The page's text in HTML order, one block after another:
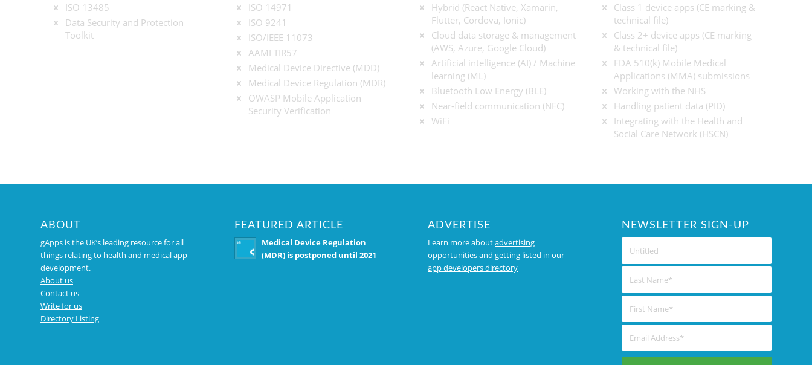
ISO 13485
Data Security and Protection
Toolkit
ISO 14971
ISO 9241
ISO/IEEE 11073
AAMI TIR57
Medical Device Directive (MDD)
Medical Device Regulation (MDR)
OWASP Mobile Application
Security Verification
Hybrid (React Native, Xamarin,
Flutter, Cordova, Ionic)
Cloud data storage & management
(AWS, Azure, Google Cloud)
Artificial intelligence (AI) / Machine
learning (ML)
Bluetooth Low Energy (BLE)
Near-field communication (NFC)
WiFi
Class 1 device apps (CE marking &
technical file)
Class 2+ device apps (CE marking
& technical file)
FDA 510(k) Mobile Medical
Applications (MMA) submissions
Working with the NHS
Handling patient data (PID)
Integrating with the Health and
Social Care Network (HSCN)
ABOUT
gApps is the UK’s leading resource for all
things relating to health and medical app
development.
About us
Contact us
Write for us
Directory Listing
FEATURED ARTICLE
Medical Device Regulation
(MDR) is postponed until 2021
ADVERTISE
Learn more aboutadvertising
opportunitiesand getting listed in our
app developers directory
NEWSLETTER SIGN-UP